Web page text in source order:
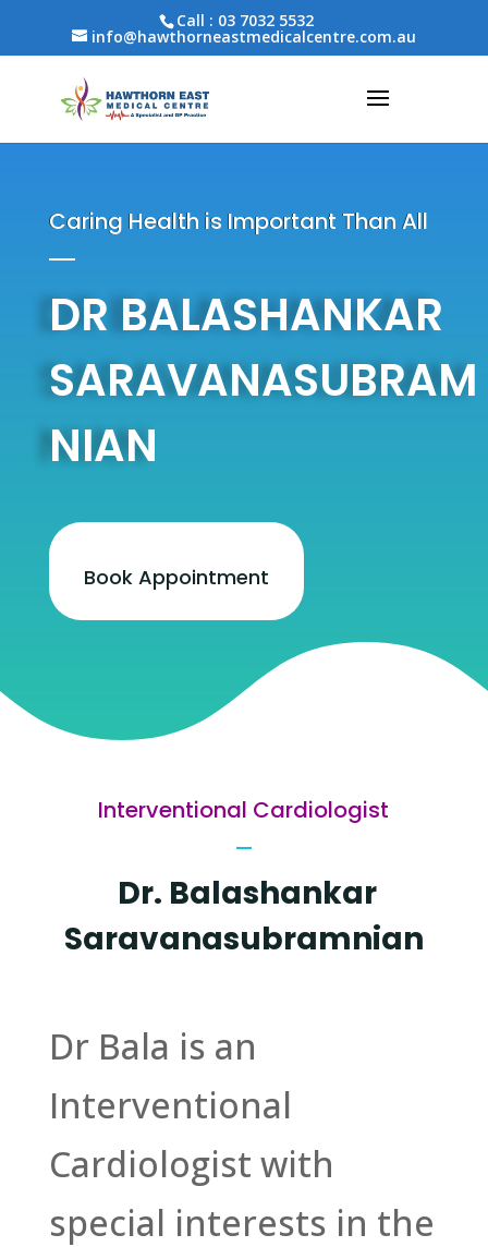
Call : 03 7032 5532
info@hawthorneastmedicalcentre.com.au
Caring Health is Important Than All
DR BALASHANKAR
SARAVANASUBRAM
NIAN
Book Appointment
Interventional Cardiologist
Dr. Balashankar
Saravanasubramnian
Dr Bala is an
Interventional
Cardiologist with
special interests in the